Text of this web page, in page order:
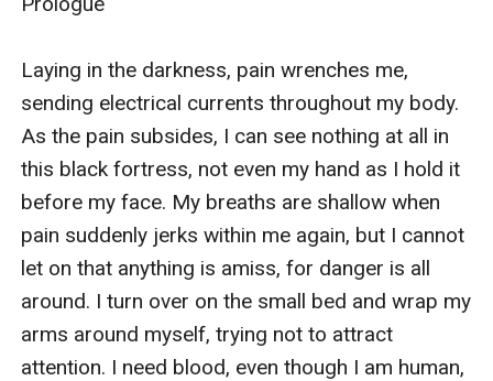
Laying in the darkness, pain wrenches me,
sending electrical currents throughout my body.
As the pain subsides, I can see nothing at all in
this black fortress, not even my hand as I hold it
before my face. My breaths are shallow when
pain suddenly jerks within me again, but I cannot
let on that anything is amiss, for danger is all
around. I turn over on the small bed and wrap my
arms around myself, trying not to attract
attention. I need blood, even though I am human,